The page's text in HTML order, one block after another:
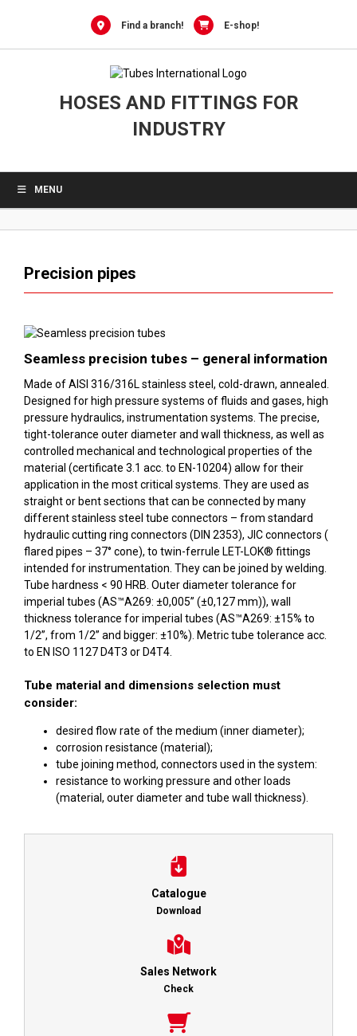
Find a branch! E-shop!
HOSES AND FITTINGS FOR
INDUSTRY
MENU
Precision pipes
Seamless precision tubes – general information
Made of AISI 316/316L stainless steel, cold-drawn, annealed.
Designed for high pressure systems of fluids and gases, high
pressure hydraulics, instrumentation systems. The precise,
tight-tolerance outer diameter and wall thickness, as well as
controlled mechanical and technological properties of the
material (certificate 3.1 acc. to EN-10204) allow for their
application in the most critical systems. They are used as
straight or bent sections that can be connected by many
different stainless steel tube connectors – from standard
hydraulic cutting ring connectors (DIN 2353), JIC connectors (
flared pipes – 37° cone), to twin-ferrule LET-LOK® fittings
intended for instrumentation. They can be joined by welding.
Tube hardness < 90 HRB. Outer diameter tolerance for
imperial tubes (AS™A269: ±0,005” (±0,127 mm)), wall
thickness tolerance for imperial tubes (AS™A269: ±15% to
1/2”, from 1/2” and bigger: ±10%). Metric tube tolerance acc.
to EN ISO 1127 D4T3 or D4T4.
Tube material and dimensions selection must
consider:
desired flow rate of the medium (inner diameter);
corrosion resistance (material);
tube joining method, connectors used in the system:
resistance to working pressure and other loads
(material, outer diameter and tube wall thickness).
Catalogue
Download
Sales Network
Check